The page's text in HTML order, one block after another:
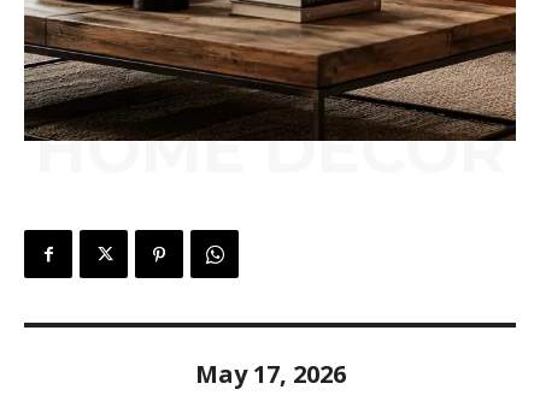
HOME DÉCOR
May 17, 2026